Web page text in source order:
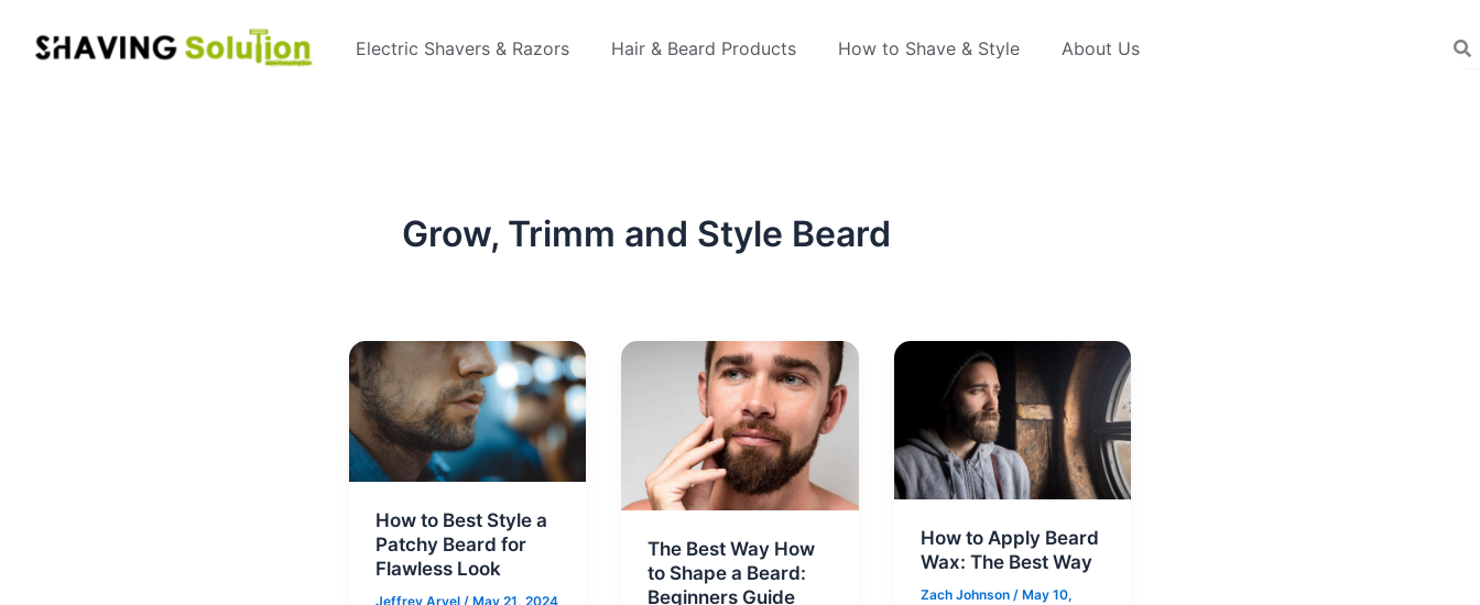
Electric Shavers & Razors Hair & Beard Products How to Shave & Style About Us
Grow, Trimm and Style Beard
How to Best Style a
Patchy Beard for
Flawless Look
Jeffrey Arvel / May 21, 2024
The Best Way How
to Shape a Beard:
Beginners Guide
How to Apply Beard
Wax: The Best Way
Zach Johnson / May 10,